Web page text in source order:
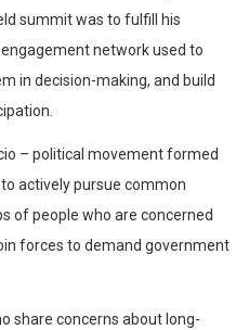
summit was to fulfill his
network used to
in decision-making, and build
– political movement formed
actively pursue common
of people who are concerned
forces to demand government
share concerns about long-